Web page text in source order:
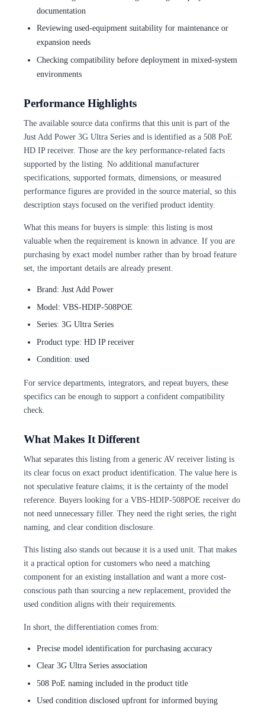
documentation
Reviewing used-equipment suitability for maintenance or
expansion needs
Checking compatibility before deployment in mixed-system
environments
Performance Highlights
The available source data confirms that this unit is part of the
Just Add Power 3G Ultra Series and is identified as a 508 PoE
HD IP receiver. Those are the key performance-related facts
supported by the listing. No additional manufacturer
specifications, supported formats, dimensions, or measured
performance figures are provided in the source material, so this
description stays focused on the verified product identity.
What this means for buyers is simple: this listing is most
valuable when the requirement is known in advance. If you are
purchasing by exact model number rather than by broad feature
set, the important details are already present.
Brand: Just Add Power
Model: VBS-HDIP-508POE
Series: 3G Ultra Series
Product type: HD IP receiver
Condition: used
For service departments, integrators, and repeat buyers, these
specifics can be enough to support a confident compatibility
check.
What Makes It Different
What separates this listing from a generic AV receiver listing is
its clear focus on exact product identification. The value here is
not speculative feature claims; it is the certainty of the model
reference. Buyers looking for a VBS-HDIP-508POE receiver do
not need unnecessary filler. They need the right series, the right
naming, and clear condition disclosure.
This listing also stands out because it is a used unit. That makes
it a practical option for customers who need a matching
component for an existing installation and want a more cost-
conscious path than sourcing a new replacement, provided the
used condition aligns with their requirements.
In short, the differentiation comes from:
Precise model identification for purchasing accuracy
Clear 3G Ultra Series association
508 PoE naming included in the product title
Used condition disclosed upfront for informed buying